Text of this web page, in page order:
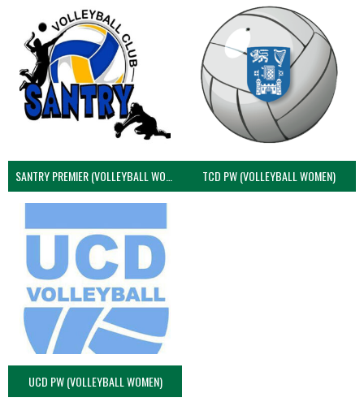
SANTRY PREMIER (VOLLEYBALL WOMEN) TCD PW (VOLLEYBALL WOMEN)
UCD PW (VOLLEYBALL WOMEN)